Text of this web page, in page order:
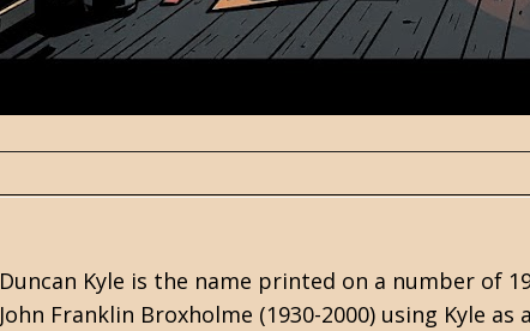
Duncan Kyle is the name printed on a number of
John Franklin Broxholme (1930-2000) using Kyle